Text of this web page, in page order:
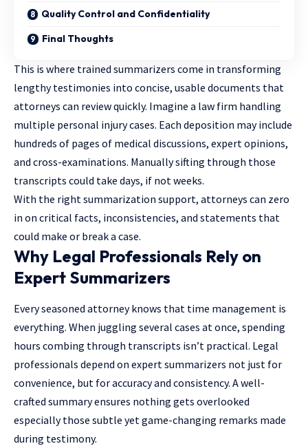
Quality Control and Confidentiality
Final Thoughts
This is where trained summarizers come in transforming
lengthy testimonies into concise, usable documents that
attorneys can review quickly. Imagine a law firm handling
multiple personal injury cases. Each deposition may include
hundreds of pages of medical discussions, expert opinions,
and cross-examinations. Manually sifting through those
transcripts could take days, if not weeks.
With the right summarization support, attorneys can zero
in on critical facts, inconsistencies, and statements that
could make or break a case.
Why Legal Professionals Rely on
Expert Summarizers
Every seasoned attorney knows that time management is
everything. When juggling several cases at once, spending
hours combing through transcripts isn’t practical. Legal
professionals depend on expert summarizers not just for
convenience, but for accuracy and consistency. A well-
crafted summary ensures nothing gets overlooked
especially those subtle yet game-changing remarks made
during testimony.